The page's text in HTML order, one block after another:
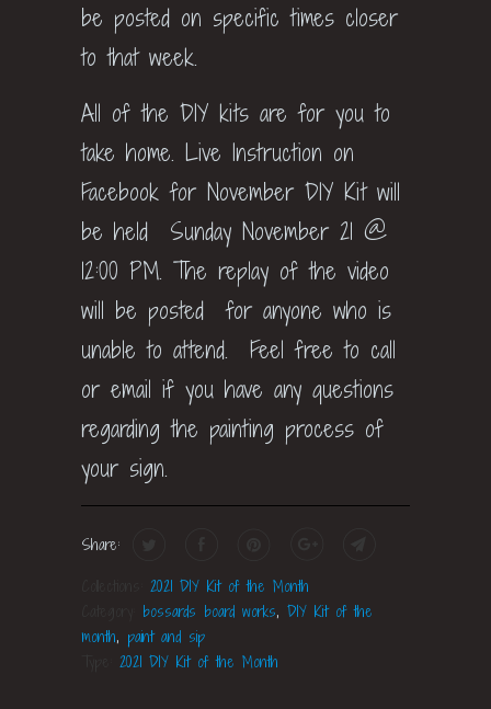
be posted on specific times closer
to that week.
All of the DIY kits are for you to
take home. Live Instruction on
Facebook for November DIY Kit will
be held Sunday November 21 @
12:00 PM. The replay of the video
will be posted for anyone who is
unable to attend. Feel free to call
or email if you have any questions
regarding the painting process of
your sign.
Share:
2021 DIY Kit of the Month
bossards board works, DIY Kit of the
month, paint and sip
2021 DIY Kit of the Month